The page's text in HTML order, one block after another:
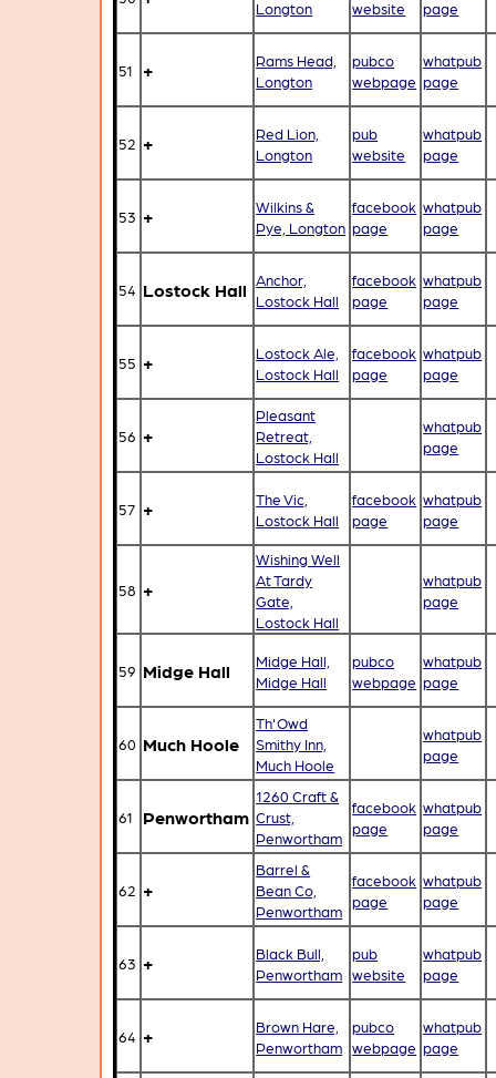
Longton
website
page
51 +
Rams Head,
Longton
pubco
webpage
whatpub
page
52 +
Red Lion,
Longton
pub
website
whatpub
page
53 +
Wilkins &
Pye, Longton
facebook
page
whatpub
page
54 Lostock Hall Anchor,
Lostock Hall
facebook
page
whatpub
page
55 +
Lostock Ale,
Lostock Hall
facebook
page
whatpub
page
56 +
Pleasant
Retreat,
Lostock Hall
whatpub
page
57 +
The Vic,
Lostock Hall
facebook
page
whatpub
page
58 +
Wishing Well
At Tardy
Gate,
Lostock Hall
whatpub
page
59 Midge Hall
Midge Hall,
Midge Hall
pubco
webpage
whatpub
page
60 Much Hoole
Th'Owd
Smithy Inn,
Much Hoole
whatpub
page
61 Penwortham
1260 Craft &
Crust,
Penwortham
facebook
page
whatpub
page
62 +
Barrel &
Bean Co,
Penwortham
facebook
page
whatpub
page
63 +
Black Bull,
Penwortham
pub
website
whatpub
page
64 +
Brown Hare,
Penwortham
pubco
webpage
whatpub
page